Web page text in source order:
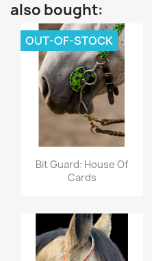
also bought:
Quick view
Bit Guard: House Of
Cards
OUT-OF-STOCK